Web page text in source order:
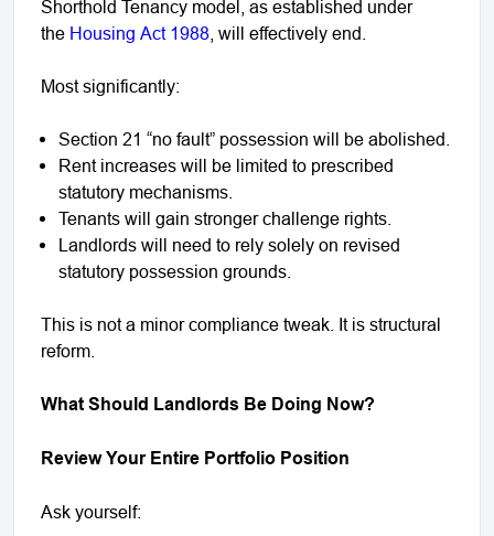
Shorthold Tenancy model, as established under
the Housing Act 1988 , will effectively end.
Most significantly:
Section 21 “no fault” possession will be abolished.
Rent increases will be limited to prescribed
statutory mechanisms.
Tenants will gain stronger challenge rights.
Landlords will need to rely solely on revised
statutory possession grounds.
This is not a minor compliance tweak. It is structural
reform.
What Should Landlords Be Doing Now?
Review Your Entire Portfolio Position
Ask yourself: